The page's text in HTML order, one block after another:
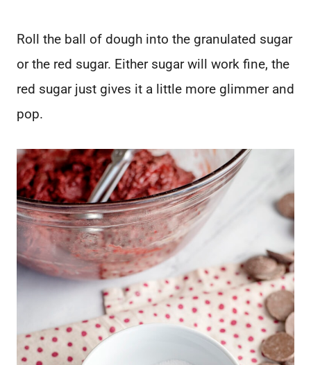
Roll the ball of dough into the granulated sugar
or the red sugar. Either sugar will work fine, the
red sugar just gives it a little more glimmer and
pop.